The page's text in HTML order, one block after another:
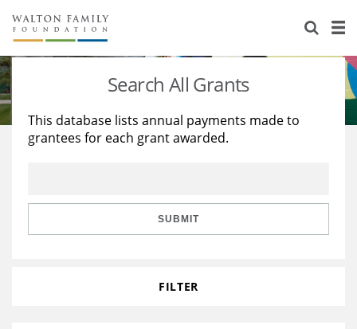
About Us
Staff
Reports & Financials
Stories
Education
Learning
Search All Grants
This database lists annual payments made to
grantees for each grant awarded.
SUBMIT
FILTER